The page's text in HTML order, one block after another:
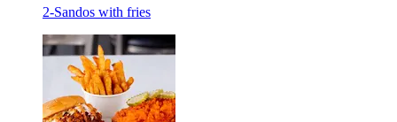
2-Sandos with fries